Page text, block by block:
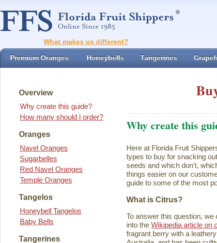
What makes us different?
Premium Oranges Honeybells Tangerines
Overview
Why create this guide?
How many should I order?
Oranges
Navel Oranges
Sugarbelles
Red Navel Oranges
Temple Oranges
Tangelos
Honeybell Tangelos
Baby Bells
Tangerines
Why create this
Here at Florida Fruit
types to buy for snacking
seeds and which don't,
things easier on our
guide to some of the most
What is Citrus?
To answer this question,
into the Wikipedia article on
fragrant berry with a